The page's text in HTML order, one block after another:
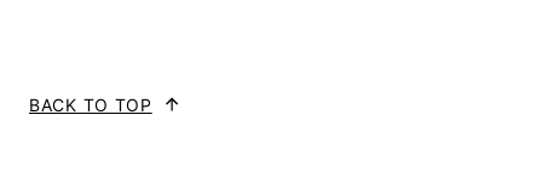
BACK TO TOP